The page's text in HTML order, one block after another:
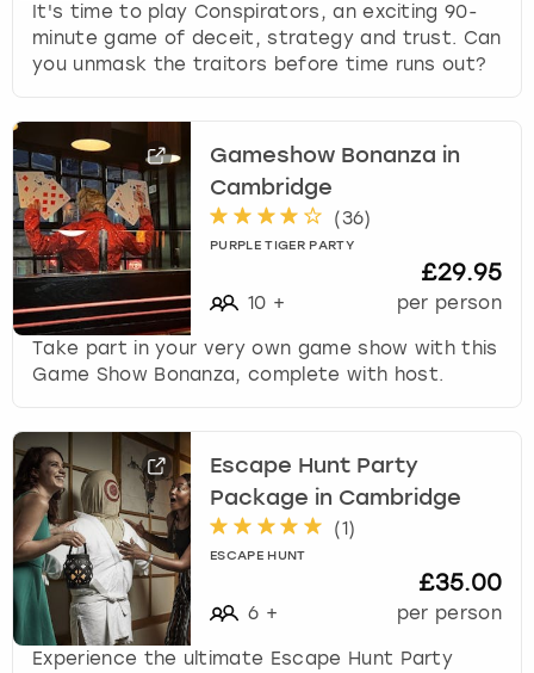
It's time to play Conspirators, an exciting 90-
minute game of deceit, strategy and trust. Can
you unmask the traitors before time runs out?
Gameshow Bonanza in
Cambridge
(36)
PURPLE TIGER PARTY
10 +
£29.95
per person
Take part in your very own game show with this
Game Show Bonanza, complete with host.
Escape Hunt Party
Package in Cambridge
(1)
ESCAPE HUNT
6 +
£35.00
per person
Experience the ultimate Escape Hunt Party